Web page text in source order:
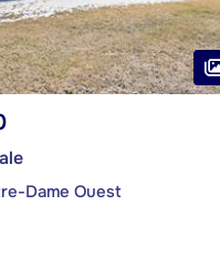
Dame Ouest